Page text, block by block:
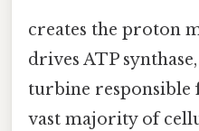
creates the proton
drives ATP
turbine responsible
vast majority of